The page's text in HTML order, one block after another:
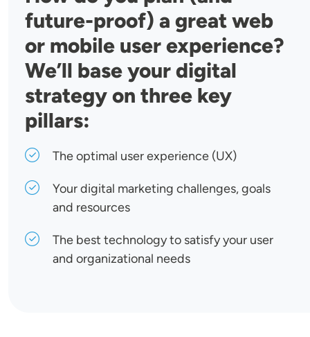
future-proof) a great web
or mobile user experience?
We’ll base your digital
strategy on three key
pillars:
The optimal user experience (UX)
Your digital marketing challenges, goals
and resources
The best technology to satisfy your user
and organizational needs